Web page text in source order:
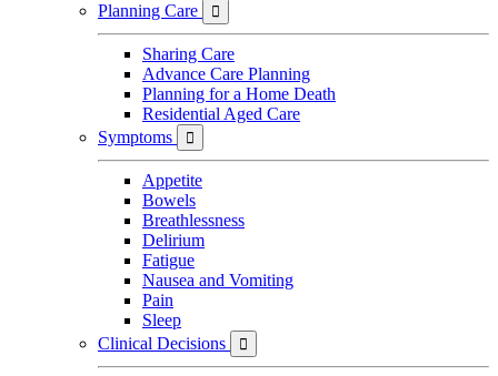
Planning Care

Sharing Care
Advance Care Planning
Planning for a Home Death
Residential Aged Care
Symptoms

Appetite
Bowels
Breathlessness
Delirium
Fatigue
Nausea and Vomiting
Pain
Sleep
Clinical Decisions
